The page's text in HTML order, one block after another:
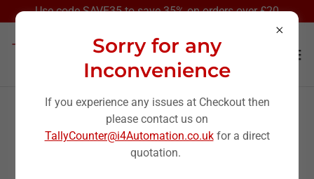
Use code SAVE35 to save 35% on orders over £20
Sorry for any
Inconvenience
If you experience any issues at Checkout then
please contact us on
TallyCounter@i4Automation.co.ukfor a direct
quotation.